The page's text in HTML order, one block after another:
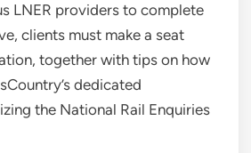
LNER providers to complete
clients must make a seat
together with tips on how
dedicated
the National Rail Enquiries